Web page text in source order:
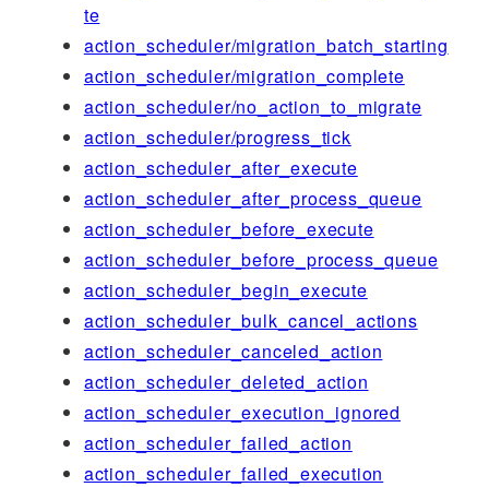
te
action_scheduler/migration_batch_starting
action_scheduler/migration_complete
action_scheduler/no_action_to_migrate
action_scheduler/progress_tick
action_scheduler_after_execute
action_scheduler_after_process_queue
action_scheduler_before_execute
action_scheduler_before_process_queue
action_scheduler_begin_execute
action_scheduler_bulk_cancel_actions
action_scheduler_canceled_action
action_scheduler_deleted_action
action_scheduler_execution_ignored
action_scheduler_failed_action
action_scheduler_failed_execution